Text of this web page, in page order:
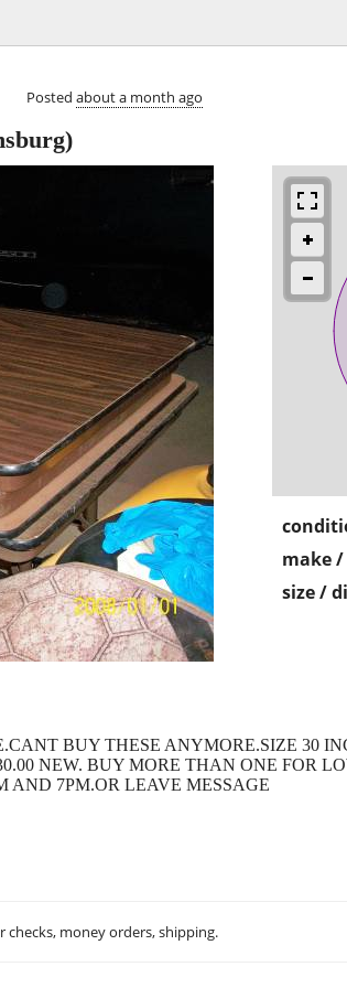
Posted about a month ago
make
size /
BUY THESE ANYMORE.SIZE 30
NEW. BUY MORE THAN ONE FOR
AND 7PM.OR LEAVE MESSAGE
checks, money orders, shipping.